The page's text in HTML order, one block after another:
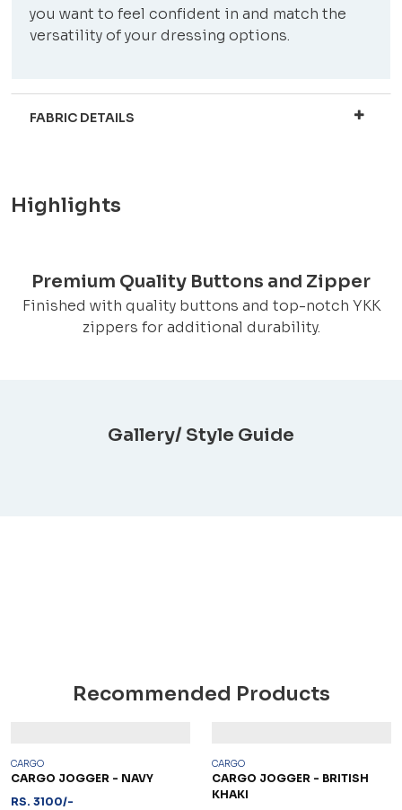
you want to feel confident in and match the
versatility of your dressing options.
FABRIC DETAILS
Highlights
Premium Quality Buttons and Zipper
Finished with quality buttons and top-notch YKK
zippers for additional durability.
Gallery/ Style Guide
Recommended Products
CARGO
CARGO JOGGER - NAVY
RS. 3100/-
CARGO
CARGO JOGGER - BRITISH
KHAKI